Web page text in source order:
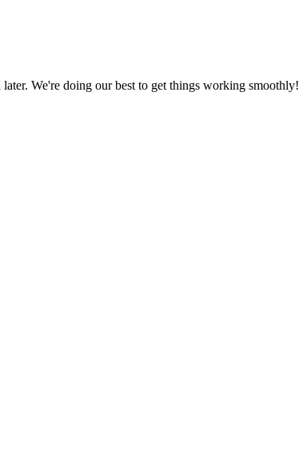
We're doing our best to get things working smoothly!